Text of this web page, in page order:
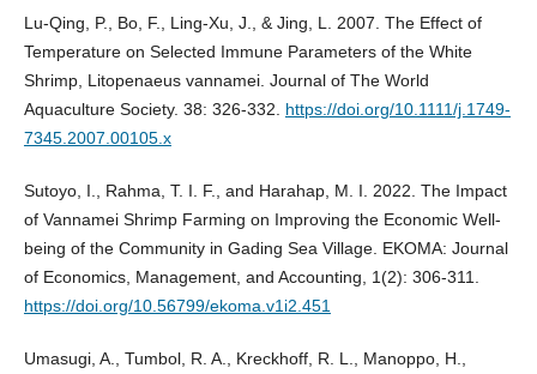
Lu-Qing, P., Bo, F., Ling-Xu, J., & Jing, L. 2007. The Effect of
Temperature on Selected Immune Parameters of the White
Shrimp, Litopenaeus vannamei. Journal of The World
Aquaculture Society. 38: 326-332. https://doi.org/10.1111/j.1749-
7345.2007.00105.x
Sutoyo, I., Rahma, T. I. F., and Harahap, M. I. 2022. The Impact
of Vannamei Shrimp Farming on Improving the Economic Well-
being of the Community in Gading Sea Village. EKOMA: Journal
of Economics, Management, and Accounting, 1(2): 306-311.
https://doi.org/10.56799/ekoma.v1i2.451
Umasugi, A., Tumbol, R. A., Kreckhoff, R. L., Manoppo, H.,